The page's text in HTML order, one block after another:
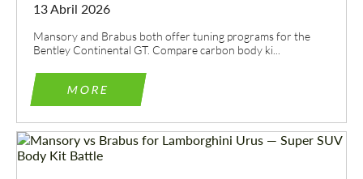
13 Abril 2026
Mansory and Brabus both offer tuning programs for the
Bentley Continental GT. Compare carbon body ki...
MORE